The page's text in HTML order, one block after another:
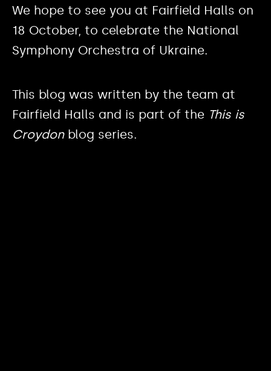
We hope to see you at Fairfield Halls on
18 October, to celebrate the National
Symphony Orchestra of Ukraine.
This blog was written by the team at
Fairfield Halls and is part of the This is
Croydonblog series.